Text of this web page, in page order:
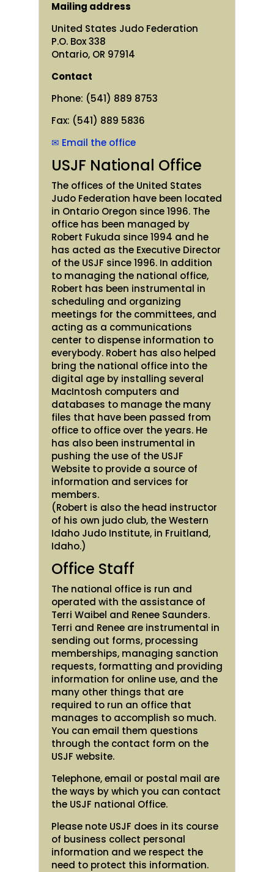
Mailing address
United States Judo Federation
P.O. Box 338
Ontario, OR 97914
Contact
Phone: (541) 889 8753
Fax: (541) 889 5836
✉ Email the office
USJF National Office
The offices of the United States
Judo Federation have been located
in Ontario Oregon since 1996. The
office has been managed by
Robert Fukuda since 1994 and he
has acted as the Executive Director
of the USJF since 1996. In addition
to managing the national office,
Robert has been instrumental in
scheduling and organizing
meetings for the committees, and
acting as a communications
center to dispense information to
everybody. Robert has also helped
bring the national office into the
digital age by installing several
MacIntosh computers and
databases to manage the many
files that have been passed from
office to office over the years. He
has also been instrumental in
pushing the use of the USJF
Website to provide a source of
information and services for
members.
(Robert is also the head instructor
of his own judo club, the Western
Idaho Judo Institute, in Fruitland,
Idaho.)
Office Staff
The national office is run and
operated with the assistance of
Terri Waibel and Renee Saunders.
Terri and Renee are instrumental in
sending out forms, processing
memberships, managing sanction
requests, formatting and providing
information for online use, and the
many other things that are
required to run an office that
manages to accomplish so much.
You can email them questions
through the contact form on the
USJF website.
Telephone, email or postal mail are
the ways by which you can contact
the USJF national Office.
Please note USJF does in its course
of business collect personal
information and we respect the
need to protect this information.